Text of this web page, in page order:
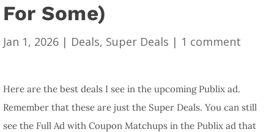
For Some)
Jan 1, 2026 | Deals, Super Deals | 1 comment
Here are the best deals I see in the upcoming Publix ad.
Remember that these are just the Super Deals. You can still
see the Full Ad with Coupon Matchups in the Publix ad that